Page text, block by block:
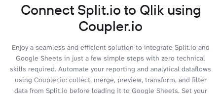
Connect Split.io to Qlik using
Coupler.io
Enjoy a seamless and efficient solution to integrate Split.io and
Google Sheets in just a few simple steps with zero technical
skills required. Automate your reporting and analytical dataflows
using Coupler.io: collect, merge, preview, transform, and filter
data from Split.io before loading it to Google Sheets. Set your